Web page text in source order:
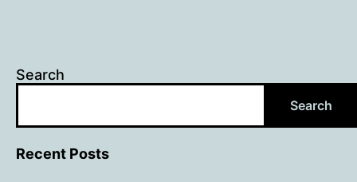
Search
Search
Recent Posts